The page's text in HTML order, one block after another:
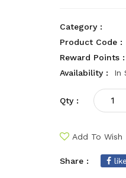
Category :
Product Code :
Reward Points :
Availability :
In
Qty :
Add To Wish
Share :